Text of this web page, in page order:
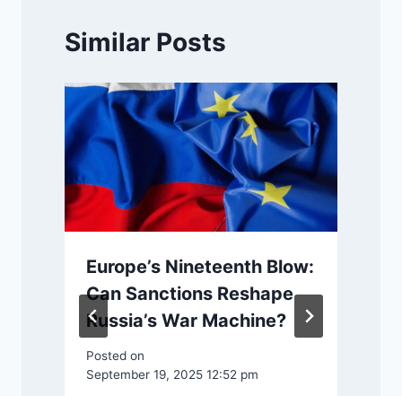
Similar Posts
Europe’s Nineteenth Blow:
Can Sanctions Reshape
Russia’s War Machine?
Posted on
September 19, 2025 12:52 pm